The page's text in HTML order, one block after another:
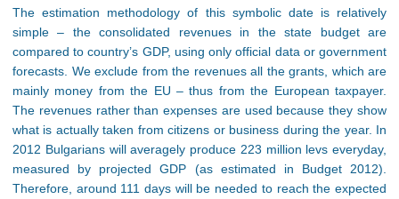
The estimation methodology of this symbolic date is relatively
simple – the consolidated revenues in the state budget are
compared to country’s GDP, using only official data or government
forecasts. We exclude from the revenues all the grants, which are
mainly money from the EU – thus from the European taxpayer.
The revenues rather than expenses are used because they show
what is actually taken from citizens or business during the year. In
2012 Bulgarians will averagely produce 223 million levs everyday,
measured by projected GDP (as estimated in Budget 2012).
Therefore, around 111 days will be needed to reach the expected